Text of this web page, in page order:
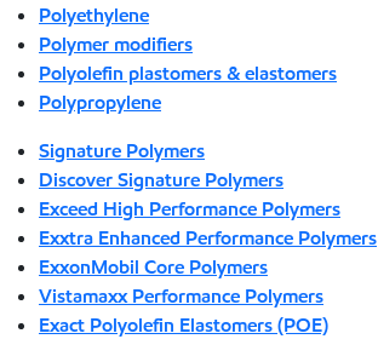
Polyethylene
Polymer modifiers
Polyolefin plastomers & elastomers
Polypropylene
Signature Polymers
Discover Signature Polymers
Exceed High Performance Polymers
Exxtra Enhanced Performance Polymers
ExxonMobil Core Polymers
Vistamaxx Performance Polymers
Exact Polyolefin Elastomers (POE)